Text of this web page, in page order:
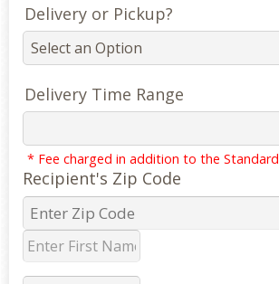
Delivery or Pickup?
Delivery Time Range
* Fee charged in addition to the Standard
Recipient's Zip Code